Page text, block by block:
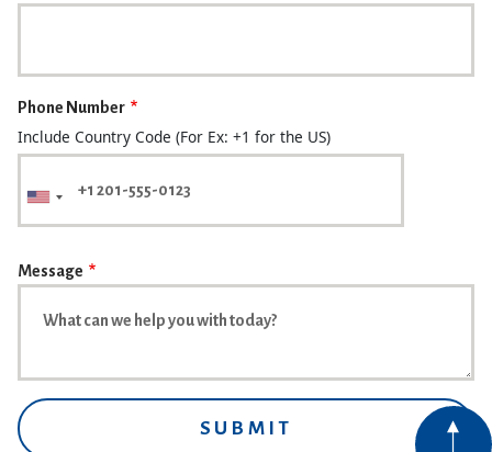
Phone Number
Include Country Code (For Ex: +1 for the US)
Message